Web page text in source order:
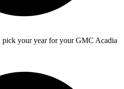
pick your year for your GMC Acadia